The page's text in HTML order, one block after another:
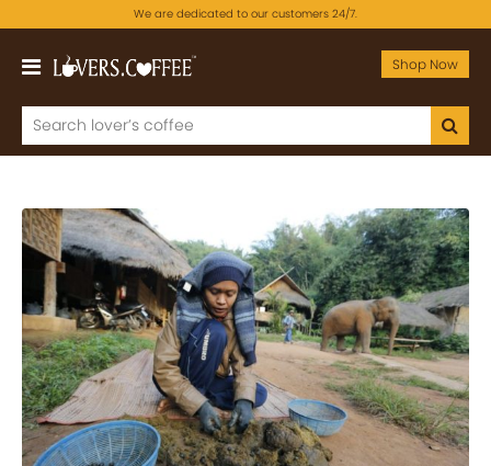
We are dedicated to our customers 24/7.
Shop Now